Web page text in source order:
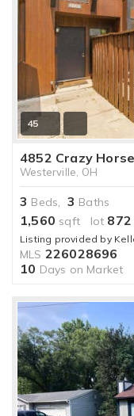
45
4852 Crazy
Westerville, OH
3 Beds, 3 Baths
1,560 sqft lot 872
Listing provided by
MLS 226028696
10 Days on Market